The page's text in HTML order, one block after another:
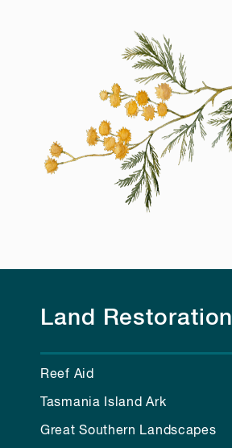
Land Restoration
Reef Aid
Tasmania Island Ark
Great Southern Landscapes